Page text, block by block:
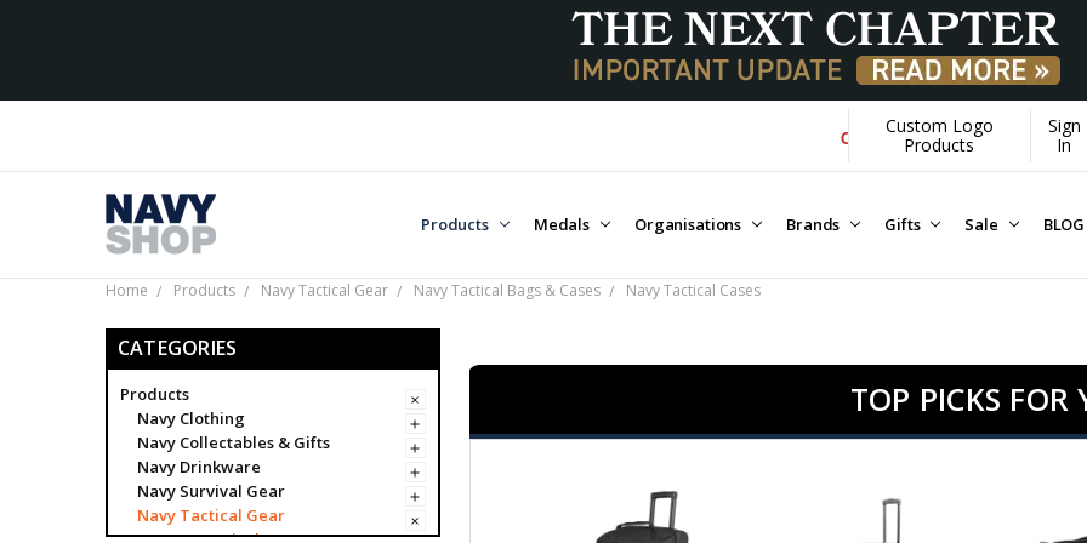
Over $1M donated to Veterans. Every
Custom Logo
Products
Sign
In
Products Medals Organisations Brands Gifts Sale BLOG
Home Products Navy Tactical Gear Navy Tactical Bags & Cases Navy Tactical Cases
CATEGORIES
Products
Navy Clothing
Navy Collectables & Gifts
Navy Drinkware
Navy Survival Gear
Navy Tactical Gear
TOP PICKS FOR